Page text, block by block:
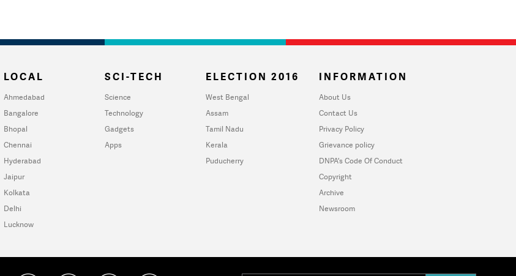
LOCAL
Ahmedabad
Bangalore
Bhopal
Chennai
Hyderabad
Jaipur
Kolkata
Delhi
Lucknow
SCI-TECH
Science
Technology
Gadgets
Apps
ELECTION 2016
West Bengal
Assam
Tamil Nadu
Kerala
Puducherry
INFORMATION
About Us
Contact Us
Privacy Policy
Grievance policy
DNPA's Code Of Conduct
Copyright
Archive
Newsroom